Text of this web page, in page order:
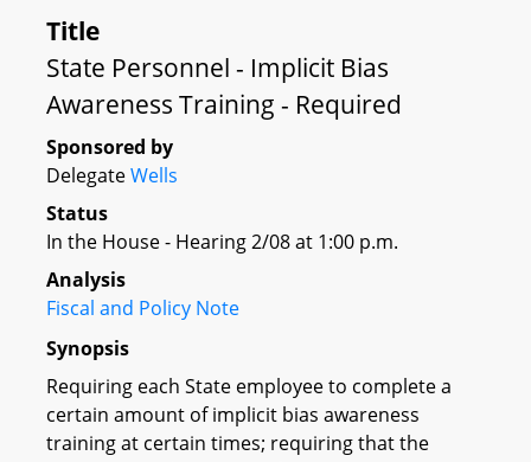
Title
State Personnel - Implicit Bias
Awareness Training - Required
Sponsored by
DelegateWells
Status
In the House - Hearing 2/08 at 1:00 p.m.
Analysis
Fiscal and Policy Note
Synopsis
Requiring each State employee to complete a
certain amount of implicit bias awareness
training at certain times; requiring that the